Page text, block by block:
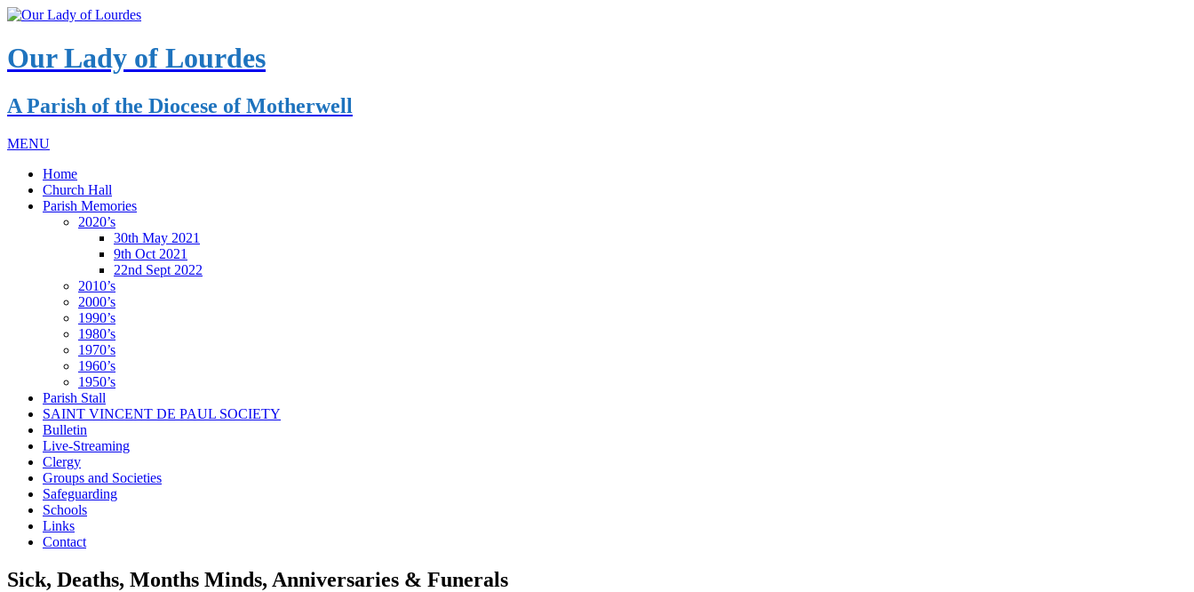
Our Lady of Lourdes
A Parish of the Diocese of Motherwell
MENU
Home
Church Hall
Parish Memories
2020’s
30th May 2021
9th Oct 2021
22nd Sept 2022
2010’s
2000’s
1990’s
1980’s
1970’s
1960’s
1950’s
Parish Stall
SAINT VINCENT DE PAUL SOCIETY
Bulletin
Live-Streaming
Clergy
Groups and Societies
Safeguarding
Schools
Links
Contact
Sick, Deaths, Months Minds, Anniversaries & Funerals